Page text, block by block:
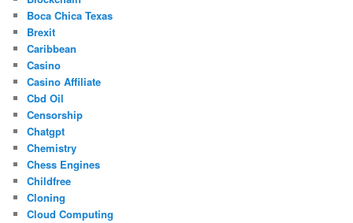
Boca Chica Texas
Brexit
Caribbean
Casino
Casino Affiliate
Cbd Oil
Censorship
Chatgpt
Chemistry
Chess Engines
Childfree
Cloning
Cloud Computing